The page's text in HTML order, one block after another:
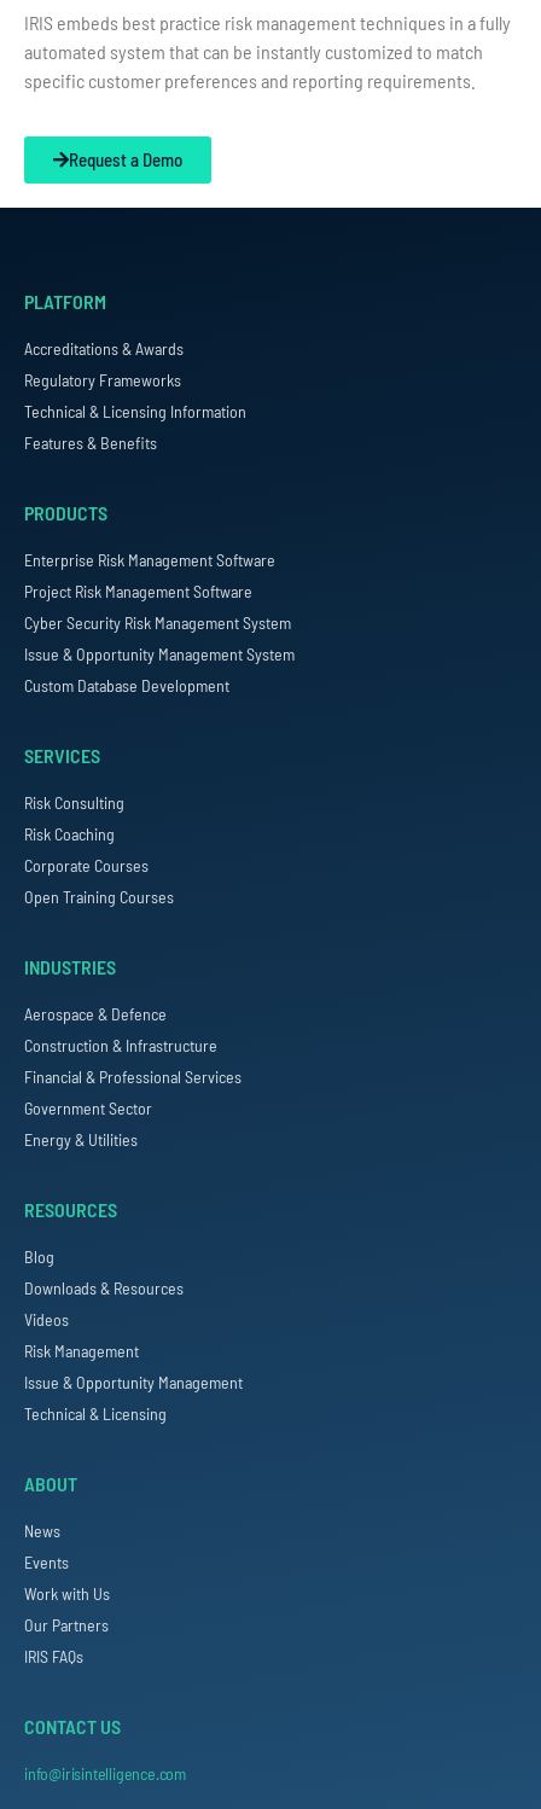
IRIS embeds best practice risk management techniques in a fully
automated system that can be instantly customized to match
specific customer preferences and reporting requirements.
Request a Demo
PLATFORM
Accreditations & Awards
Regulatory Frameworks
Technical & Licensing Information
Features & Benefits
PRODUCTS
Enterprise Risk Management Software
Project Risk Management Software
Cyber Security Risk Management System
Issue & Opportunity Management System
Custom Database Development
SERVICES
Risk Consulting
Risk Coaching
Corporate Courses
Open Training Courses
INDUSTRIES
Aerospace & Defence
Construction & Infrastructure
Financial & Professional Services
Government Sector
Energy & Utilities
RESOURCES
Blog
Downloads & Resources
Videos
Risk Management
Issue & Opportunity Management
Technical & Licensing
ABOUT
News
Events
Work with Us
Our Partners
IRIS FAQs
CONTACT US
info@irisintelligence.com